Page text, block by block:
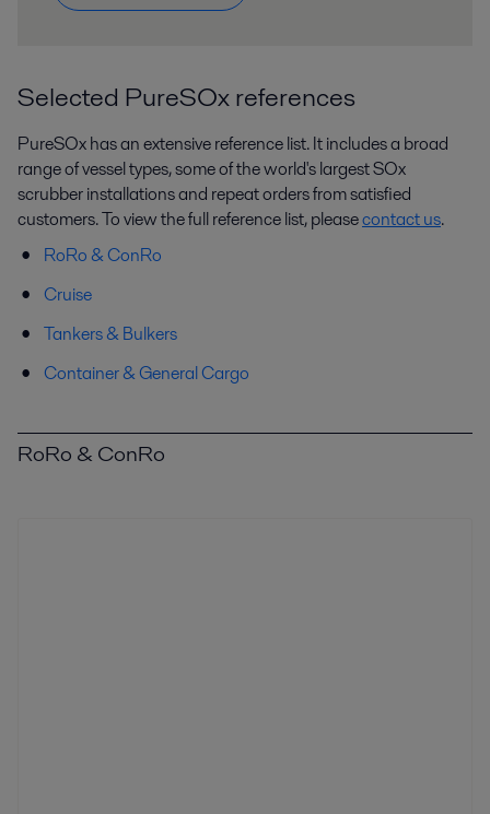
Selected PureSOx references
PureSOx has an extensive reference list. It includes a broad
range of vessel types, some of the world's largest SOx
scrubber installations and repeat orders from satisfied
customers. To view the full reference list, pleasecontact us.
RoRo & ConRo
Cruise
Tankers & Bulkers
Container & General Cargo
RoRo & ConRo